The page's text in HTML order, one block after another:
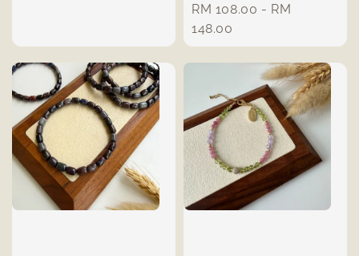
Regular
price
RM 108.00 - RM
148.00